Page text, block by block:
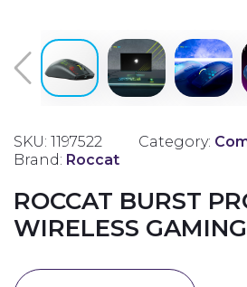
SKU: 1197522 Category:
Brand: Roccat
ROCCAT BURST
WIRELESS